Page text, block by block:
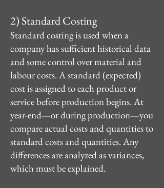
2) Standard Costing
Standard costing is used when a
company has sufficient historical data
and some control over material and
labour costs. A standard (expected)
cost is assigned to each product or
service before production begins. At
year-end—or during production—you
compare actual costs and quantities to
standard costs and quantities. Any
differences are analyzed as variances,
which must be explained.